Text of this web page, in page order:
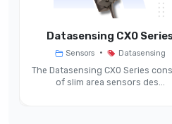
Minimum
Datasensing CX0
Sensors • Datasensing
The Datasensing CX0 Series
of slim area sensors des...